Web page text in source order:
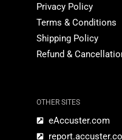
Privacy Policy
Terms & Conditions
Shipping Policy
Refund &
OTHER SITES
eAccuster.com